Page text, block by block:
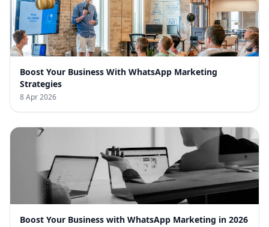
Boost Your Business With WhatsApp Marketing
Strategies
8 Apr 2026
Boost Your Business with WhatsApp Marketing in 2026